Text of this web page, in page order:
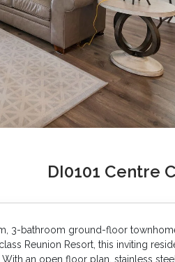
DI0101 Centre
3-bathroom ground-floor
Reunion Resort, this inviting
an open floor plan, stainless